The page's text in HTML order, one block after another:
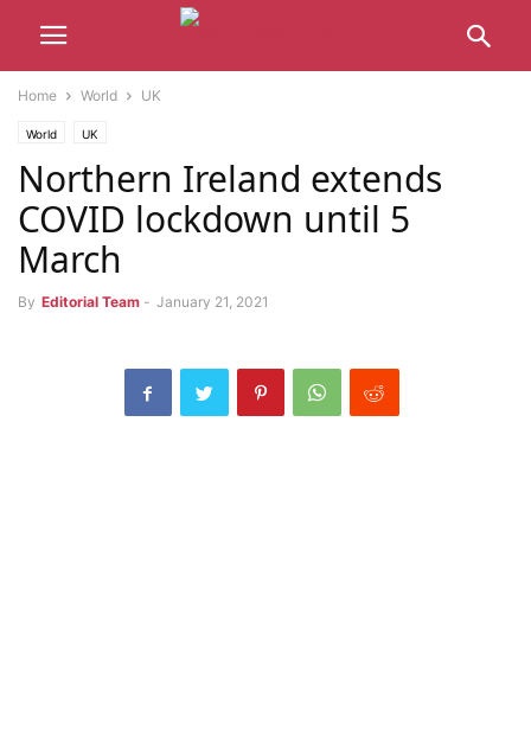
Home World UK
World UK
Northern Ireland extends
COVID lockdown until 5
March
By Editorial Team - January 21, 2021